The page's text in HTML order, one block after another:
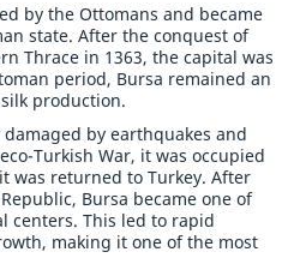
by the Ottomans and became
state. After the conquest of
Thrace in 1363, the capital was
period, Bursa remained an
production.
by earthquakes and
Turkish War, it was occupied
was returned to Turkey. After
Bursa became one of
centers. This led to rapid
making it one of the most